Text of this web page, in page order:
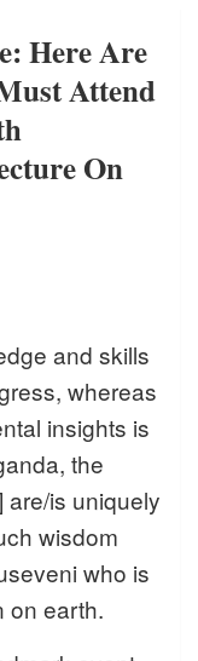
Here Are
Attend
On
and skills
whereas
insights is
the
is uniquely
wisdom
who is
on earth.